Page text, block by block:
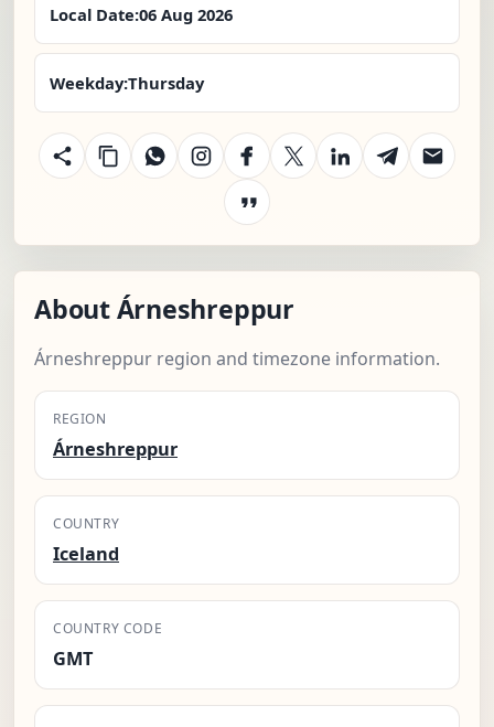
Local Date:06 Aug 2026
Weekday:Thursday
About Árneshreppur
Árneshreppur region and timezone information.
REGION
Árneshreppur
COUNTRY
Iceland
COUNTRY CODE
GMT